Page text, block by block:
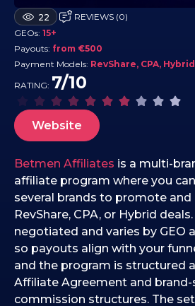
2
0
1
.
2
0
5
22
REVIEWS (0)
GEOs: 15+
Payouts: from €500
Payment Models: RevShare, CPA, Hybrid
RATING: 7/10
Website
Betmen Affiliates is a multi-
affiliate program where you
several brands to promote and
RevShare, CPA, or Hybrid
negotiated and varies by GEO
so payouts align with your
and the program is structured
Affiliate Agreement and
commission structures. The